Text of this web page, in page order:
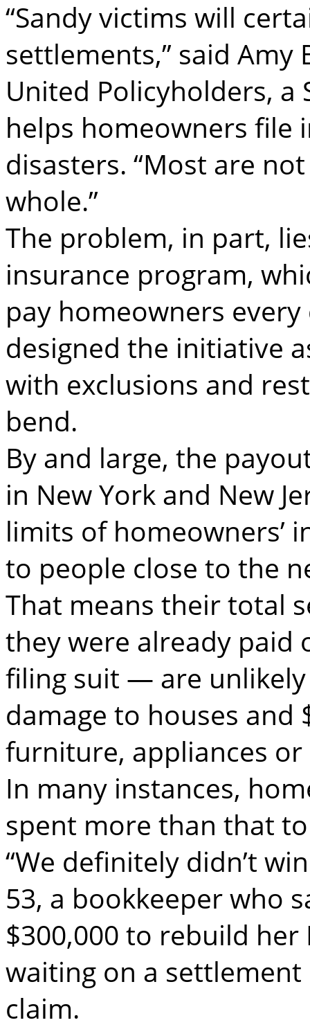
“Sandy victims will
settlements,” said
United Policyholders,
helps homeowners file
disasters. “Most are
whole.”
The problem, in part,
insurance program,
pay homeowners
designed the initiative
with exclusions and
bend.
By and large, the
in New York and New
limits of homeowners’
to people close to the
That means their total
they were already paid
filing suit — are unlikely
damage to houses and
furniture, appliances
In many instances,
spent more than that
“We definitely didn’t
53, a bookkeeper who
$300,000 to rebuild her
waiting on a
claim.